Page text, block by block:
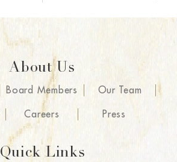
About Us
Board Members Our Team
Careers Press
Quick Links